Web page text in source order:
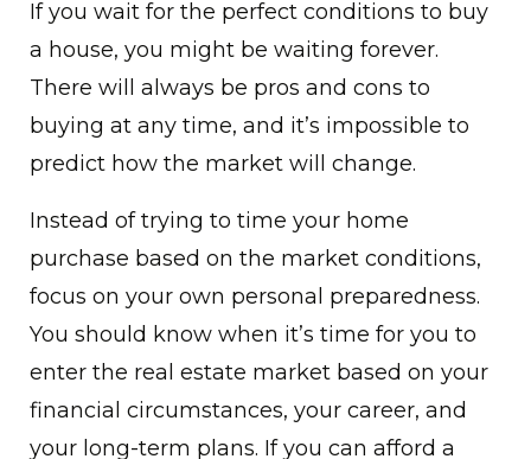
If you wait for the perfect conditions to buy
a house, you might be waiting forever.
There will always be pros and cons to
buying at any time, and it’s impossible to
predict how the market will change.
Instead of trying to time your home
purchase based on the market conditions,
focus on your own personal preparedness.
You should know when it’s time for you to
enter the real estate market based on your
financial circumstances, your career, and
your long-term plans. If you can afford a